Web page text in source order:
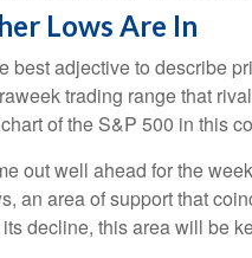
Lows Are In
best adjective to describe
trading range that
of the S&P 500 in this
out well ahead for the
an area of support that
decline, this area will be